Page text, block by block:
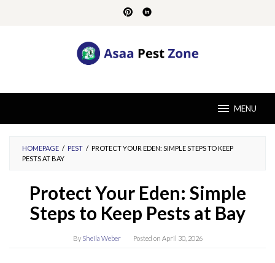
MENU
HOMEPAGE / PEST / PROTECT YOUR EDEN: SIMPLE STEPS TO KEEP
PESTS AT BAY
Protect Your Eden: Simple
Steps to Keep Pests at Bay
By Sheila Weber Posted on April 30, 2026